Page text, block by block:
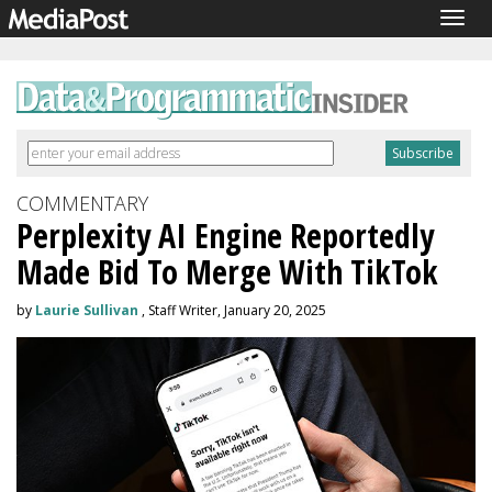
COMMENTARY
Perplexity AI Engine Reportedly
Made Bid To Merge With TikTok
by Laurie Sullivan , Staff Writer, January 20, 2025